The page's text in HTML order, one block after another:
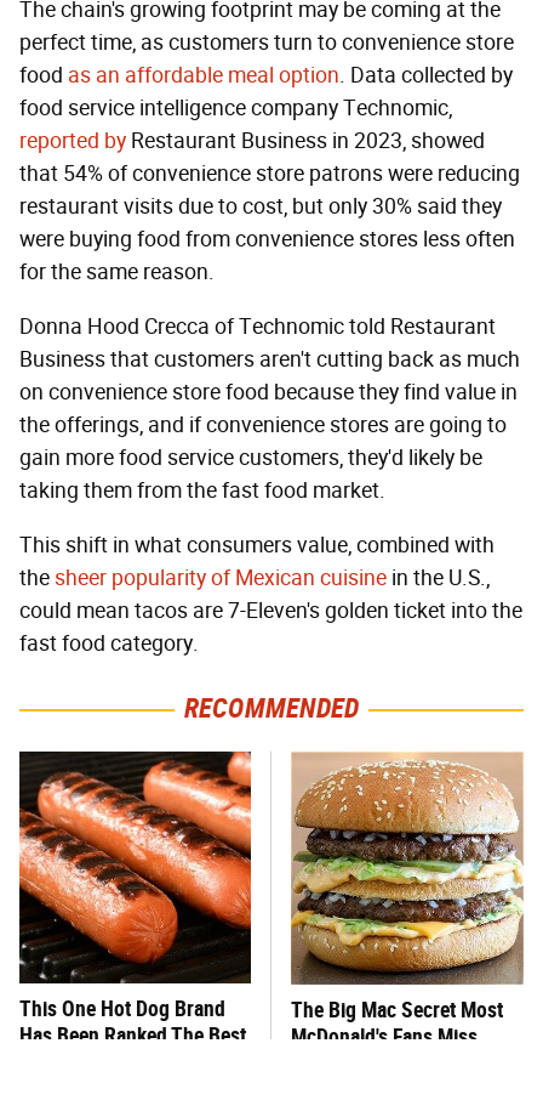
The chain's growing footprint may be coming at the
perfect time, as customers turn to convenience store
food as an affordable meal option. Data collected by
food service intelligence company Technomic,
reported by Restaurant Business in 2023, showed
that 54% of convenience store patrons were reducing
restaurant visits due to cost, but only 30% said they
were buying food from convenience stores less often
for the same reason.
Donna Hood Crecca of Technomic told Restaurant
Business that customers aren't cutting back as much
on convenience store food because they find value in
the offerings, and if convenience stores are going to
gain more food service customers, they'd likely be
taking them from the fast food market.
This shift in what consumers value, combined with
thesheer popularity of Mexican cuisine in the U.S.,
could mean tacos are 7-Eleven's golden ticket into the
fast food category.
RECOMMENDED
This One Hot Dog Brand
Has Been Ranked The Best
The Big Mac Secret Most
McDonald's Fans Miss